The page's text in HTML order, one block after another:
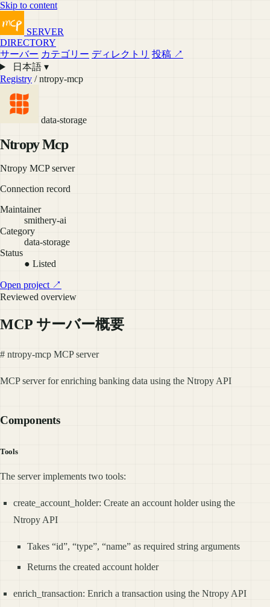
Skip to content
SERVER
DIRECTORY
サーバー カテゴリー ディレクトリ 投稿 ↗
日本語 ▾
Registry / ntropy-mcp
data-storage
Ntropy Mcp
Ntropy MCP server
Connection record
Maintainer
smithery-ai
Category
data-storage
Status
● Listed
Open project ↗
Reviewed overview
MCP サーバー概要
# ntropy-mcp MCP server
MCP server for enriching banking data using the Ntropy API
Components
Tools
The server implements two tools:
create_account_holder: Create an account holder using the
Ntropy API
Takes “id”, “type”, “name” as required string arguments
Returns the created account holder
enrich_transaction: Enrich a transaction using the Ntropy API